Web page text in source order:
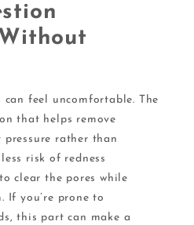
feel uncomfortable. The
that helps remove
pressure rather than
risk of redness
clear the pores while
If you’re prone to
this part can make a